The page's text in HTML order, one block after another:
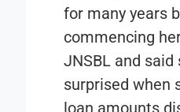
for many years
commencing
JNSBL and said
surprised when
loan amounts